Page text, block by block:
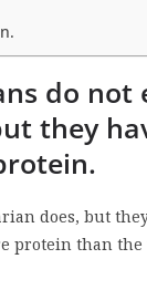
do
they
does, but
protein than the